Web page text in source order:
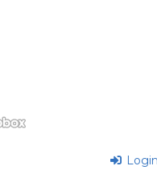
Login